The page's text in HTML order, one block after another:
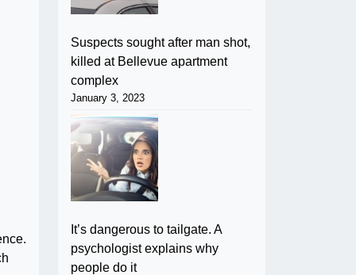
Suspects sought after man shot,
killed at Bellevue apartment
complex
January 3, 2023
It’s dangerous to tailgate. A
psychologist explains why
people do it